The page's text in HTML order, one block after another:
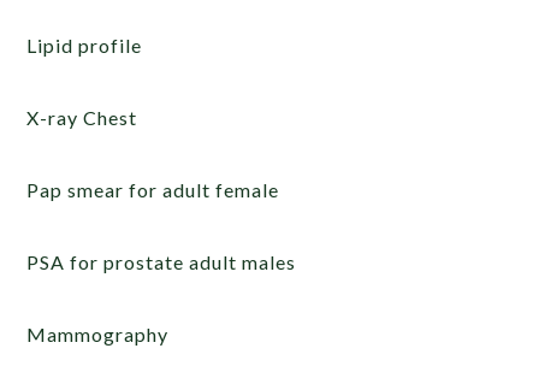
Lipid profile
X-ray Chest
Pap smear for adult female
PSA for prostate adult males
Mammography